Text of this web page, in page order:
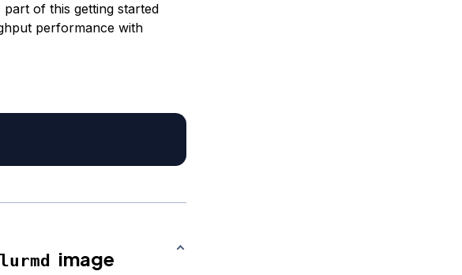
of this getting started
performance with
image